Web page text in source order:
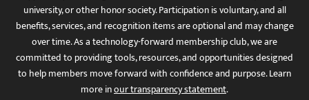
university, or other honor society. Participation is voluntary, and all
benefits, services, and recognition items are optional and may change
over time. As a technology-forward membership club, we are
committed to providing tools, resources, and opportunities designed
to help members move forward with confidence and purpose. Learn
more inour transparency statement.